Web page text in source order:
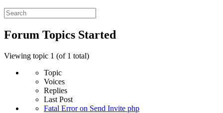
Search
topics:
Forum Topics Started
Viewing topic 1 (of 1 total)
Topic
Voices
Replies
Last Post
Fatal Error on Send Invite php